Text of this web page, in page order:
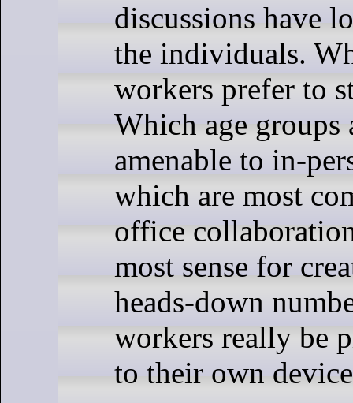
discussions have
the individuals.
workers prefer to
Which age groups
amenable to in-
which are most
office
most sense for
heads-down
workers really be
to their own